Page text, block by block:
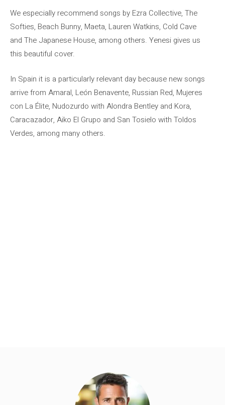
We especially recommend songs by Ezra Collective, The
Softies, Beach Bunny, Maeta, Lauren Watkins, Cold Cave
and The Japanese House, among others. Yenesi gives us
this beautiful cover.
In Spain it is a particularly relevant day because new songs
arrive from Amaral, León Benavente, Russian Red, Mujeres
con La Élite, Nudozurdo with Alondra Bentley and Kora,
Caracazador, Aiko El Grupo and San Tosielo with Toldos
Verdes, among many others.